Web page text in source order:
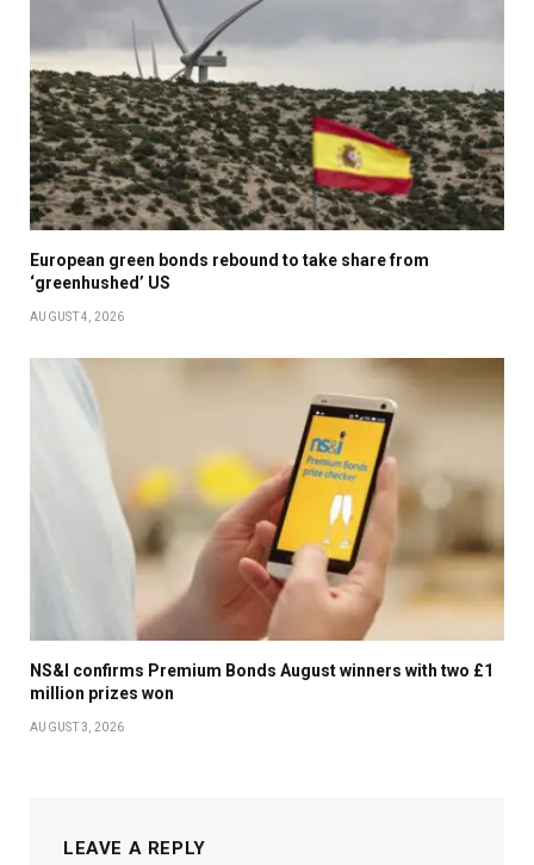
European green bonds rebound to take share from
‘greenhushed’ US
AUGUST 4, 2026
NS&I confirms Premium Bonds August winners with two £1
million prizes won
AUGUST 3, 2026
LEAVE A REPLY